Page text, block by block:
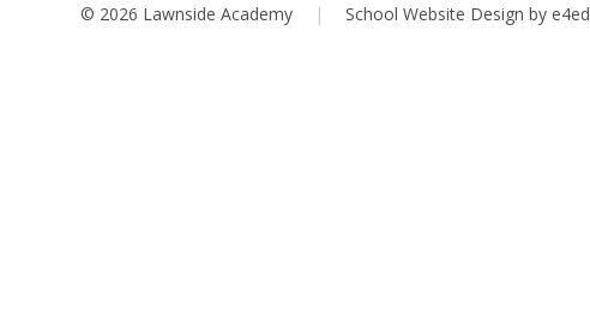
© 2026 Lawnside Academy
| School Website Design by